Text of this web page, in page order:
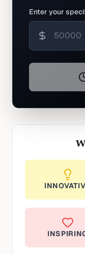
Enter your